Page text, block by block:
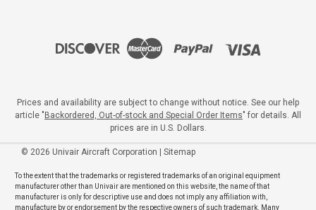
Prices and availability are subject to change without notice. See our help
article "Backordered, Out-of-stock and Special Order Items" for details. All
prices are in U.S. Dollars.
© 2026 Univair Aircraft Corporation | Sitemap
To the extent that the trademarks or registered trademarks of an original equipment
manufacturer other than Univair are mentioned on this website, the name of that
manufacturer is only for descriptive use and does not imply any affiliation with,
manufacture by or endorsement by the respective owners of such trademark. Many